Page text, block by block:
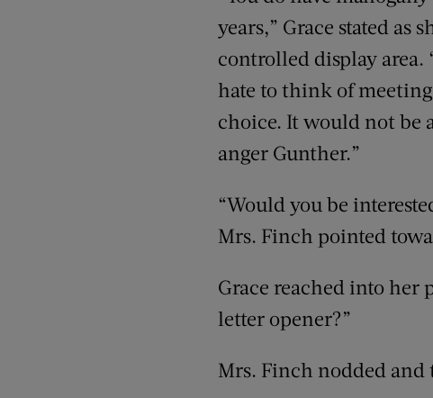
years,” Grace stated
controlled display area.
hate to think of
choice. It would not be
anger Gunther.”
“Would you be
Mrs. Finch pointed
Grace reached into her
letter opener?”
Mrs. Finch nodded